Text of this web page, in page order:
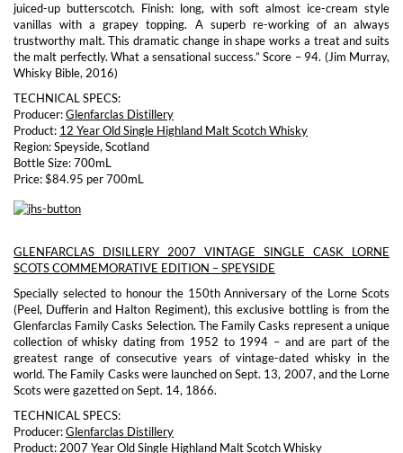
juiced-up butterscotch. Finish: long, with soft almost ice-cream style
vanillas with a grapey topping. A superb re-working of an always
trustworthy malt. This dramatic change in shape works a treat and suits
the malt perfectly. What a sensational success.” Score – 94. (Jim Murray,
Whisky Bible, 2016)
TECHNICAL SPECS:
Producer:Glenfarclas Distillery
Product: 12 Year Old Single Highland Malt Scotch Whisky
Region: Speyside, Scotland
Bottle Size: 700mL
Price: $84.95 per 700mL
GLENFARCLAS DISILLERY 2007 VINTAGE SINGLE CASK LORNE
SCOTS COMMEMORATIVE EDITION – SPEYSIDE
Specially selected to honour the 150th Anniversary of the Lorne Scots
(Peel, Dufferin and Halton Regiment), this exclusive bottling is from the
Glenfarclas Family Casks Selection. The Family Casks represent a unique
collection of whisky dating from 1952 to 1994 – and are part of the
greatest range of consecutive years of vintage-dated whisky in the
world. The Family Casks were launched on Sept. 13, 2007, and the Lorne
Scots were gazetted on Sept. 14, 1866.
TECHNICAL SPECS:
Producer:Glenfarclas Distillery
Product: 2007 Year Old Single Highland Malt Scotch Whisky